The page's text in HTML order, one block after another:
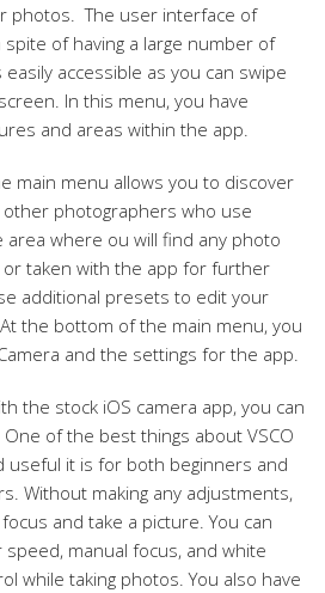
photos. The user interface of
spite of having a large number of
accessible as you can swipe
In this menu, you have
and areas within the app.
main menu allows you to discover
photographers who use
area where ou will find any photo
taken with the app for further
additional presets to edit your
the bottom of the main menu, you
and the settings for the app.
the stock iOS camera app, you can
of the best things about VSCO
useful it is for both beginners and
Without making any adjustments,
and take a picture. You can
manual focus, and white
while taking photos. You also have